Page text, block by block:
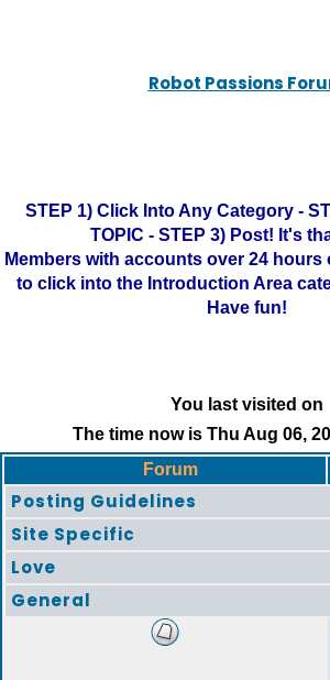
Robot Passions
STEP 1) Click Into Any Category -
TOPIC - STEP 3) Post! It's
Members with accounts over 24 hours
to click into the Introduction Area
Have fun!
You last visited on
The time now is Thu Aug 06,
Forum
Posting Guidelines
Site Specific
Love
General